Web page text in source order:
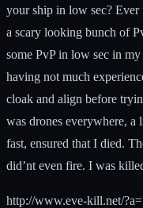
your ship in low sec? Ever
a scary looking bunch of
some PvP in low sec in
having not much
cloak and align before
was drones everywhere,
fast, ensured that I died.
did’nt even fire. I was
http://www.eve-kill.net/